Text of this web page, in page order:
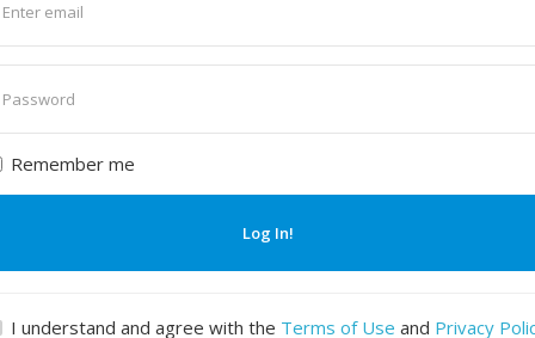
Remember me
Log In!
I understand and agree with the Terms of Use and Privacy